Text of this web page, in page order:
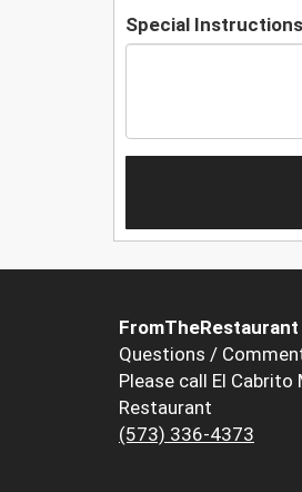
Special
FromTheRestaurant
Questions /
Please call El Cabrito
Restaurant
(573) 336-4373